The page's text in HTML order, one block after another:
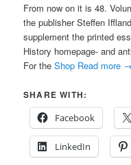
From now on it is 48.
the publisher Steffen
supplement the printed
History homepage- and
For theShop Read more →
SHARE WITH:
Facebook
LinkedIn